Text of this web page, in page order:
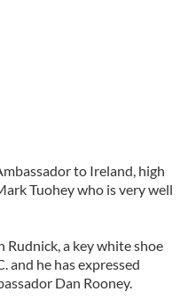
to Ireland, high
Tuohey who is very well
Rudnick, a key white shoe
and he has expressed
Dan Rooney.